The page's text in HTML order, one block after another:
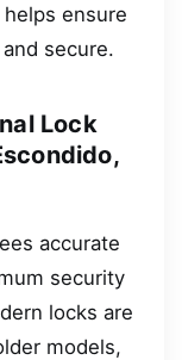
ensure
secure.
Lock
accurate
security
locks are
models,